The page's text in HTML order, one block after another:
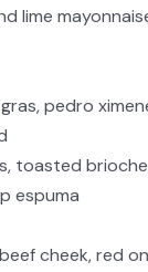
lime
pedro
toasted
espuma
cheek, red